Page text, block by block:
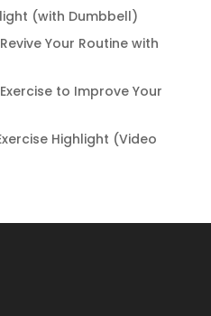
(with Dumbbell)
Your Routine with
to Improve Your
Highlight (Video